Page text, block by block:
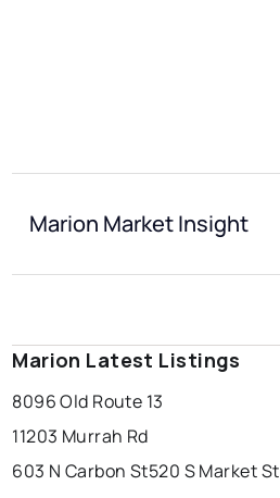
Marion Market Insight
Marion Latest Listings
8096 Old Route 13
11203 Murrah Rd
603 N Carbon St520 S Market St